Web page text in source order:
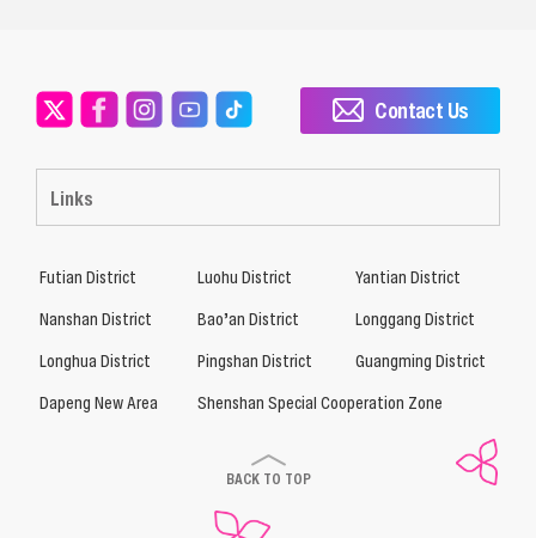
Links
Contact Us
Futian District Luohu District
Yantian District
Nanshan District
Bao’an District
Longgang District
Longhua District
Pingshan District
Guangming District
Dapeng New Area
Shenshan Special Cooperation Zone
BACK TO TOP